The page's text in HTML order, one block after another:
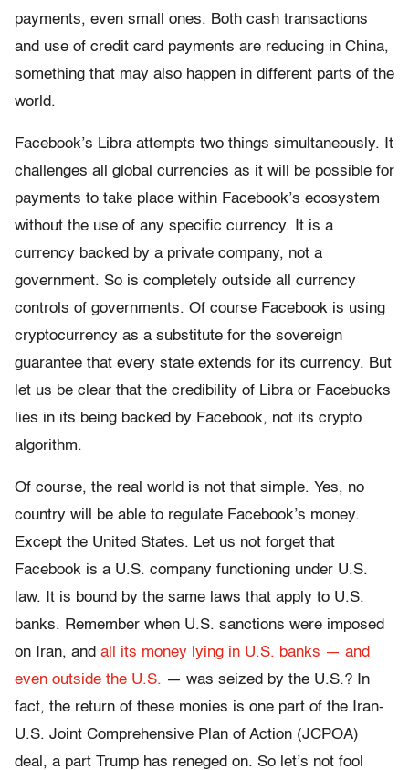
payments, even small ones. Both cash transactions
and use of credit card payments are reducing in China,
something that may also happen in different parts of the
world.
Facebook’s Libra attempts two things simultaneously. It
challenges all global currencies as it will be possible for
payments to take place within Facebook’s ecosystem
without the use of any specific currency. It is a
currency backed by a private company, not a
government. So is completely outside all currency
controls of governments. Of course Facebook is using
cryptocurrency as a substitute for the sovereign
guarantee that every state extends for its currency. But
let us be clear that the credibility of Libra or Facebucks
lies in its being backed by Facebook, not its crypto
algorithm.
Of course, the real world is not that simple. Yes, no
country will be able to regulate Facebook’s money.
Except the United States. Let us not forget that
Facebook is a U.S. company functioning under U.S.
law. It is bound by the same laws that apply to U.S.
banks. Remember when U.S. sanctions were imposed
on Iran, and all its money lying in U.S. banks — and
even outside the U.S. — was seized by the U.S.? In
fact, the return of these monies is one part of the Iran-
U.S. Joint Comprehensive Plan of Action (JCPOA)
deal, a part Trump has reneged on. So let’s not fool